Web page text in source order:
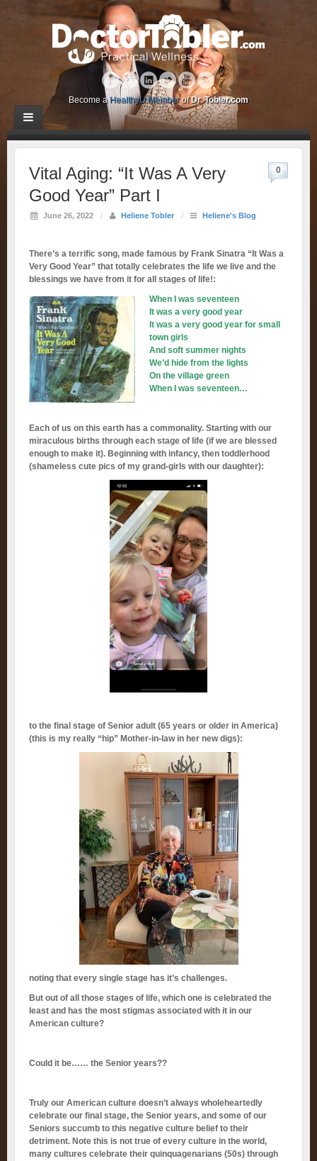
Become a HealthyU Memberof Dr. Tobler.com
Vital Aging: “It Was A Very
Good Year” Part I
June 26, 2022 / Heliene Tobler / Heliene's Blog
0
There’s a terrific song, made famous by Frank Sinatra “It Was a
Very Good Year” that totally celebrates the life we live and the
blessings we have from it for all stages of life!:
When I was seventeen
It was a very good year
It was a very good year for small
town girls
And soft summer nights
We’d hide from the lights
On the village green
When I was seventeen…
Each of us on this earth has a commonality. Starting with our
miraculous births through each stage of life (if we are blessed
enough to make it). Beginning with infancy, then toddlerhood
(shameless cute pics of my grand-girls with our daughter):
to the final stage of Senior adult (65 years or older in America)
(this is my really “hip” Mother-in-law in her new digs):
noting that every single stage has it’s challenges.
But out of all those stages of life, which one is celebrated the
least and has the most stigmas associated with it in our
American culture?
Could it be…… the Senior years??
Truly our American culture doesn’t always wholeheartedly
celebrate our final stage, the Senior years, and some of our
Seniors succumb to this negative culture belief to their
detriment. Note this is not true of every culture in the world,
many cultures celebrate their quinquagenarians (50s) through